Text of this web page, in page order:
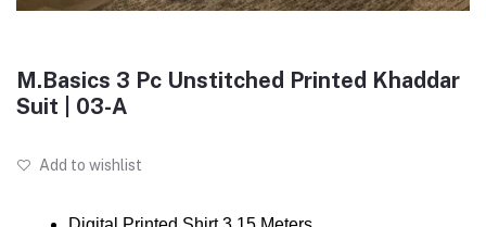
M.Basics 3 Pc Unstitched Printed Khaddar
Suit | 03-A
Add to wishlist